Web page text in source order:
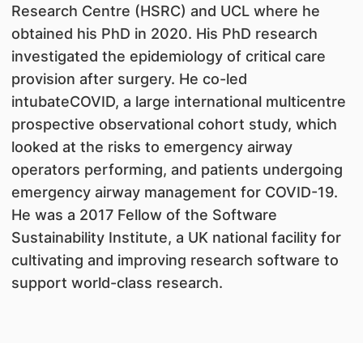
Research Centre (HSRC) and UCL where he
obtained his PhD in 2020. His PhD research
investigated the epidemiology of critical care
provision after surgery. He co-led
intubateCOVID, a large international multicentre
prospective observational cohort study, which
looked at the risks to emergency airway
operators performing, and patients undergoing
emergency airway management for COVID-19.
He was a 2017 Fellow of the Software
Sustainability Institute, a UK national facility for
cultivating and improving research software to
support world-class research.